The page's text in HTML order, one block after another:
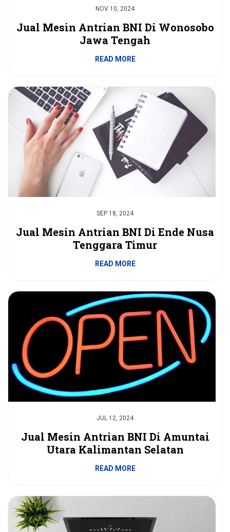
NOV 10, 2024
Jual Mesin Antrian BNI Di Wonosobo
Jawa Tengah
READ MORE
SEP 18, 2024
Jual Mesin Antrian BNI Di Ende Nusa
Tenggara Timur
READ MORE
JUL 12, 2024
Jual Mesin Antrian BNI Di Amuntai
Utara Kalimantan Selatan
READ MORE